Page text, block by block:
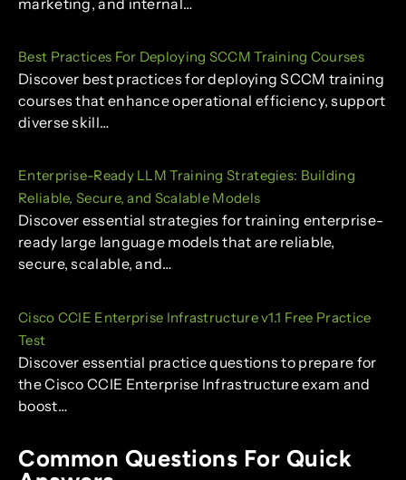
Best Practices For Deploying SCCM Training Courses
Discover best practices for deploying SCCM training
courses that enhance operational efficiency, support
diverse skill…
Enterprise-Ready LLM Training Strategies: Building
Reliable, Secure, and Scalable Models
Discover essential strategies for training enterprise-
ready large language models that are reliable,
secure, scalable, and…
Cisco CCIE Enterprise Infrastructure v1.1 Free Practice
Test
Discover essential practice questions to prepare for
the Cisco CCIE Enterprise Infrastructure exam and
boost…
Common Questions For Quick